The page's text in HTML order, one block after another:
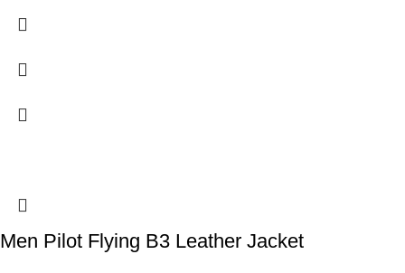
Men Pilot Flying B3 Leather Jacket